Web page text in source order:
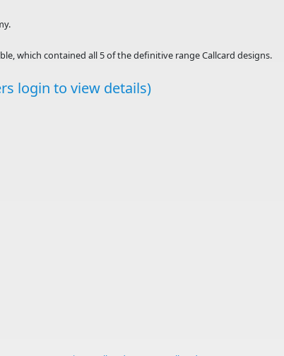
which contained all 5 of the definitive range Callcard designs.
login to view details)